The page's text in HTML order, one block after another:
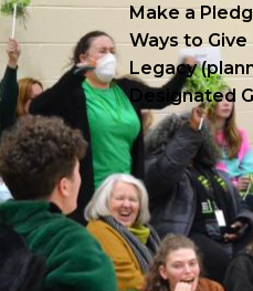
Make a
Ways to Give
Legacy
Designated